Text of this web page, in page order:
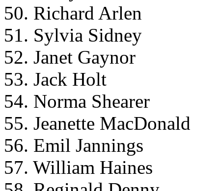
50. Richard Arlen
51. Sylvia Sidney
52. Janet Gaynor
53. Jack Holt
54. Norma Shearer
55. Jeanette MacDonald
56. Emil Jannings
57. William Haines